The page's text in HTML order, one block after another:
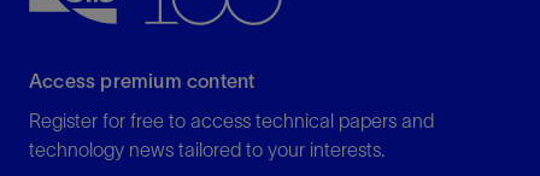
Access premium content
Register for free to access technical papers and
technology news tailored to your interests.